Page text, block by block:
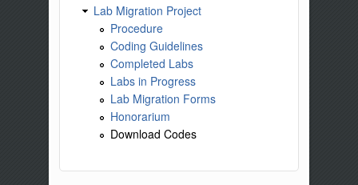
Lab Migration Project
Procedure
Coding Guidelines
Completed Labs
Labs in Progress
Lab Migration Forms
Honorarium
Download Codes